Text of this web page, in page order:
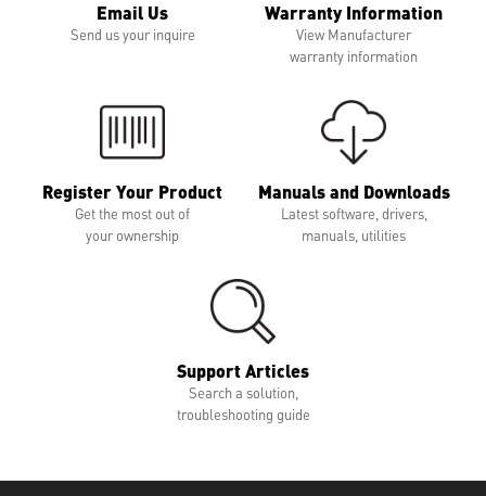
Email Us
Send us your inquire
Warranty Information
View Manufacturer
warranty information
Register Your Product
Get the most out of
your ownership
Manuals and Downloads
Latest software, drivers,
manuals, utilities
Support Articles
Search a solution,
troubleshooting guide